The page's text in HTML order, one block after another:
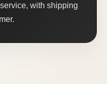
with shipping